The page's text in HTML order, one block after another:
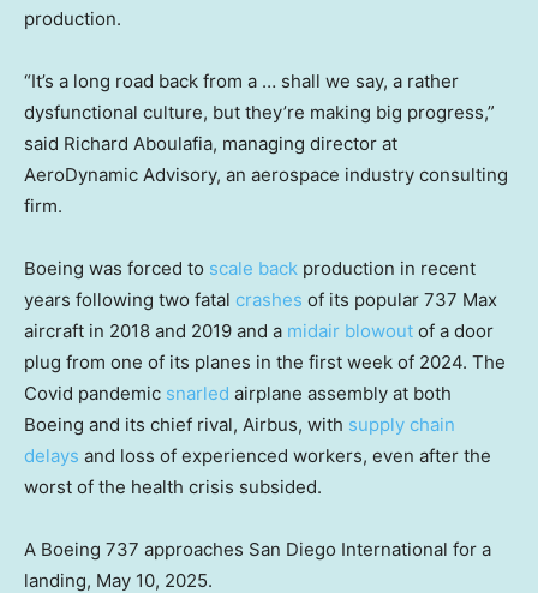
production.
“It’s a long road back from a … shall we say, a rather
dysfunctional culture, but they’re making big progress,”
said Richard Aboulafia, managing director at
AeroDynamic Advisory, an aerospace industry consulting
firm.
Boeing was forced to scale back production in recent
years following two fatal crashes of its popular 737 Max
aircraft in 2018 and 2019 and a midair blowout of a door
plug from one of its planes in the first week of 2024. The
Covid pandemic snarled airplane assembly at both
Boeing and its chief rival, Airbus, with supply chain
delays and loss of experienced workers, even after the
worst of the health crisis subsided.
A Boeing 737 approaches San Diego International for a
landing, May 10, 2025.